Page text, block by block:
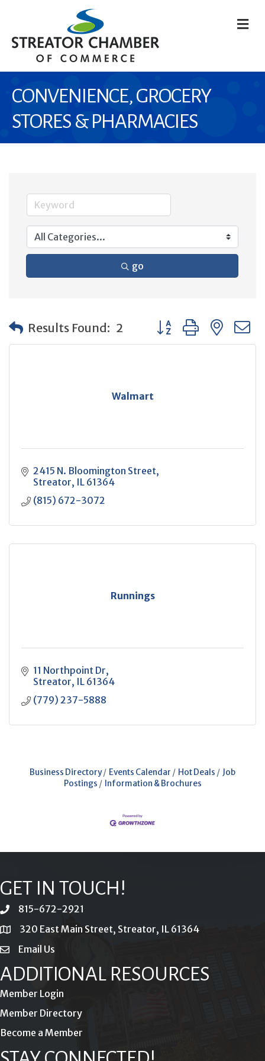
CONVENIENCE, GROCERY
STORES & PHARMACIES
go
Results Found: 2 Button group with
Walmart
2415 N. Bloomington Street
Streator IL 61364
(815) 672-3072
Runnings
11 Northpoint Dr
Streator IL 61364
(779) 237-5888
Business Directory Events Calendar Hot Deals
Job
Postings
Information & Brochures
GET IN TOUCH!
phone815-672-2921
location320 East Main Street, Streator, IL 61364
emailEmail Us
ADDITIONAL RESOURCES
Member Login
Member Directory
Become a Member